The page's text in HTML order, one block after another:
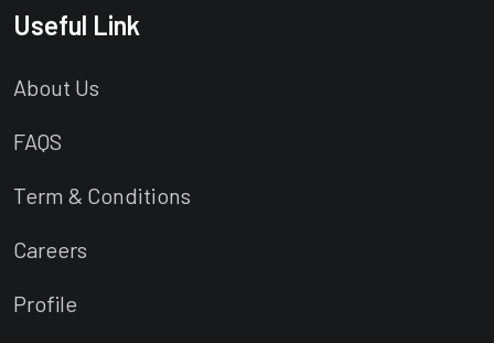
Useful Link
About Us
FAQS
Term & Conditions
Careers
Profile